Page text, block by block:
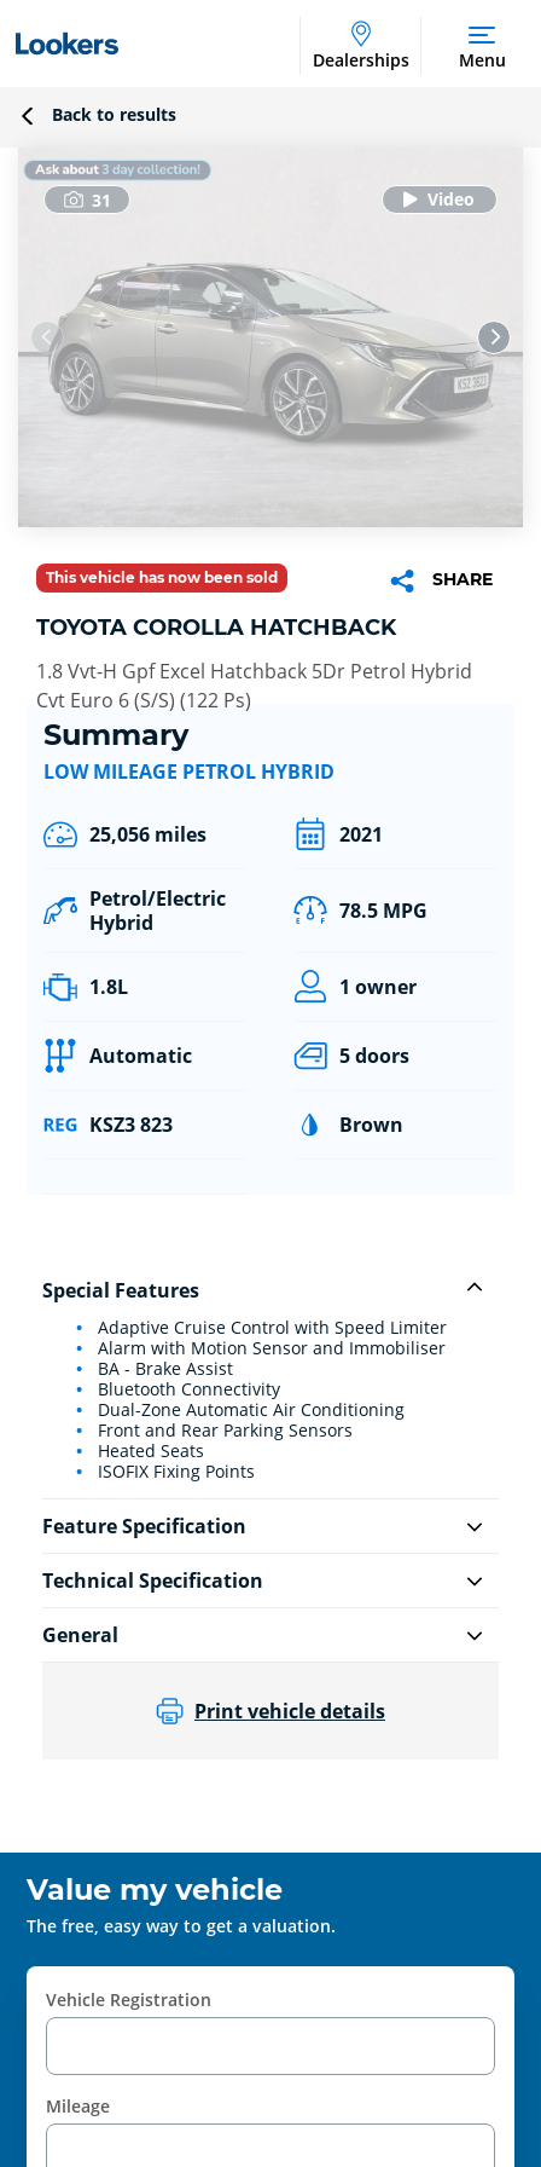
Dealerships Menu
Back to results
31
This vehicle has now been sold SHARE
TOYOTA COROLLA HATCHBACK
1.8 Vvt-H Gpf Excel Hatchback 5Dr Petrol Hybrid
Cvt Euro 6 (S/S) (122 Ps)
Summary
LOW MILEAGE PETROL HYBRID
25,056 miles 2021
Petrol/Electric
Hybrid
78.5 MPG
1.8L 1 owner
Automatic 5 doors
KSZ3 823 Brown
Special Features
Adaptive Cruise Control with Speed Limiter
Alarm with Motion Sensor and Immobiliser
BA - Brake Assist
Bluetooth Connectivity
Dual-Zone Automatic Air Conditioning
Front and Rear Parking Sensors
Heated Seats
ISOFIX Fixing Points
Feature Specification
Technical Specification
General
Print vehicle details
Value my vehicle
The free, easy way to get a valuation.
Vehicle Registration
Mileage